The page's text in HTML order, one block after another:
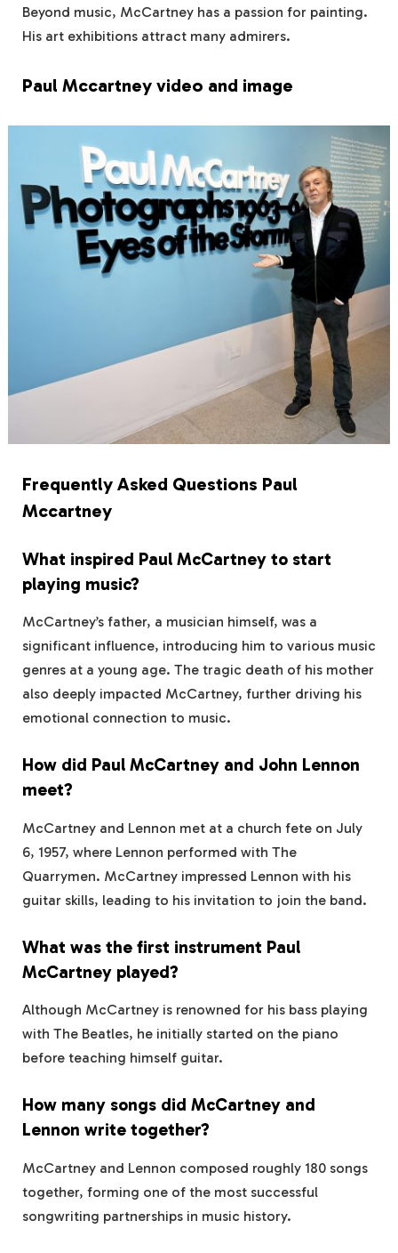
Beyond music, McCartney has a passion for painting.
His art exhibitions attract many admirers.
Paul Mccartney video and image
Frequently Asked Questions Paul
Mccartney
What inspired Paul McCartney to start
playing music?
McCartney’s father, a musician himself, was a
significant influence, introducing him to various music
genres at a young age. The tragic death of his mother
also deeply impacted McCartney, further driving his
emotional connection to music.
How did Paul McCartney and John Lennon
meet?
McCartney and Lennon met at a church fete on July
6, 1957, where Lennon performed with The
Quarrymen. McCartney impressed Lennon with his
guitar skills, leading to his invitation to join the band.
What was the first instrument Paul
McCartney played?
Although McCartney is renowned for his bass playing
with The Beatles, he initially started on the piano
before teaching himself guitar.
How many songs did McCartney and
Lennon write together?
McCartney and Lennon composed roughly 180 songs
together, forming one of the most successful
songwriting partnerships in music history.